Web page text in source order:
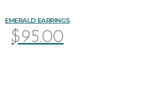
EMERALD EARRINGS
$95.00